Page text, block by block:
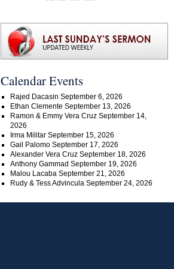
Calendar Events
Rajed Dacasin September 6, 2026
Ethan Clemente September 13, 2026
Ramon & Emmy Vera Cruz September 14,
2026
Irma Militar September 15, 2026
Gail Palomo September 17, 2026
Alexander Vera Cruz September 18, 2026
Anthony Gammad September 19, 2026
Malou Lacaba September 21, 2026
Rudy & Tess Advincula September 24, 2026